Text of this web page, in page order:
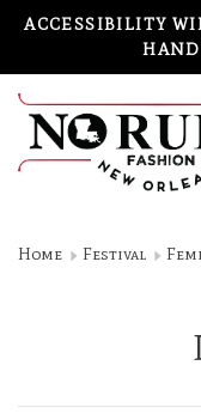
ACCESSIBILITY
Home Festival